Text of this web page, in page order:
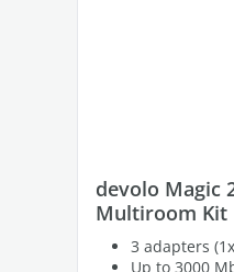
devolo Magic
Multiroom Kit
3 adapters
Up to 3000